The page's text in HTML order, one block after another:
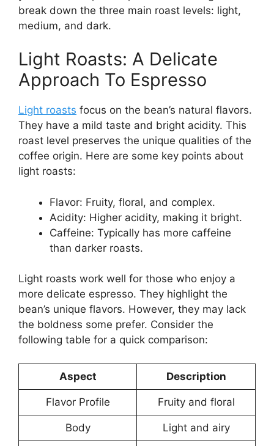
break down the three main roast levels: light,
medium, and dark.
Light Roasts: A Delicate
Approach To Espresso
Light roasts focus on the bean’s natural flavors.
They have a mild taste and bright acidity. This
roast level preserves the unique qualities of the
coffee origin. Here are some key points about
light roasts:
Flavor: Fruity, floral, and complex.
Acidity: Higher acidity, making it bright.
Caffeine: Typically has more caffeine
than darker roasts.
Light roasts work well for those who enjoy a
more delicate espresso. They highlight the
bean’s unique flavors. However, they may lack
the boldness some prefer. Consider the
following table for a quick comparison:
Aspect Description
Flavor Profile Fruity and floral
Body Light and airy